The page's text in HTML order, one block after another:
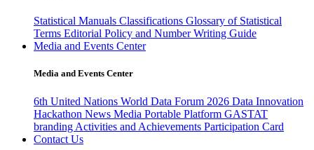
Statistical Manuals Classifications Glossary of Statistical
Terms Editorial Policy and Number Writing Guide
Media and Events Center
Media and Events Center
6th United Nations World Data Forum 2026 Data Innovation
Hackathon News Media Portable Platform GASTAT
branding Activities and Achievements Participation Card
Contact Us